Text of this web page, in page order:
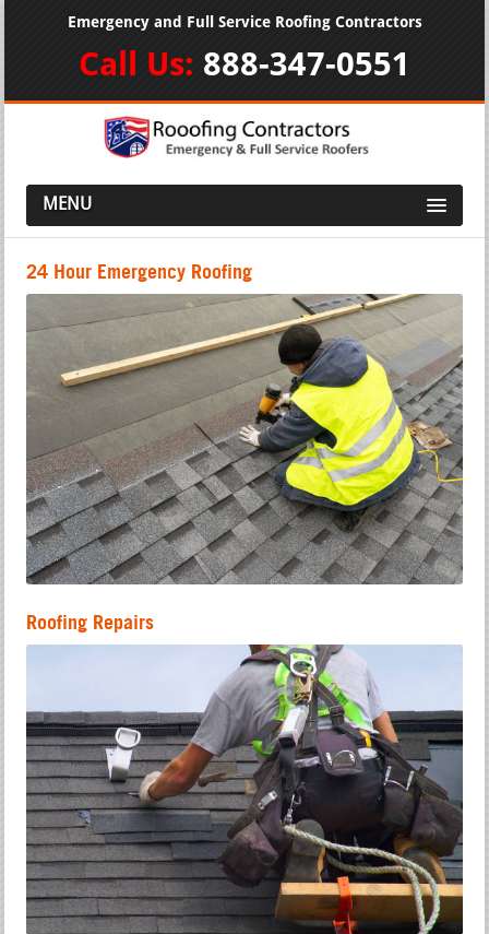
Emergency and Full Service Roofing Contractors
Call Us: 888-347-0551
MENU
24 Hour Emergency Roofing
Roofing Repairs